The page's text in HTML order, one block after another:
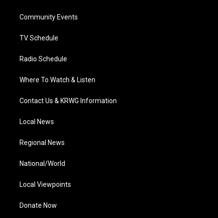
a
Community Events
TV Schedule
Radio Schedule
Where To Watch & Listen
Contact Us & KRWG Information
Local News
Regional News
National/World
Local Viewpoints
Donate Now